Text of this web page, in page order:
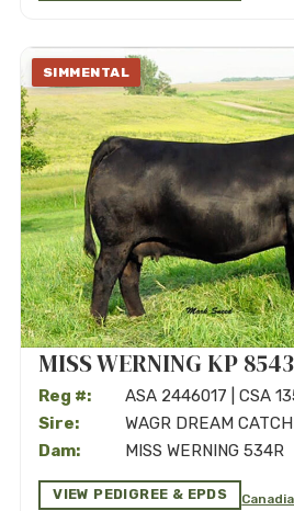
SIMMENTAL
MISS WERNING KP
Reg #:
ASA 2446017 | CSA
Sire:
WAGR DREAM
Dam:
MISS WERNING 534R
VIEW PEDIGREE & EPDS